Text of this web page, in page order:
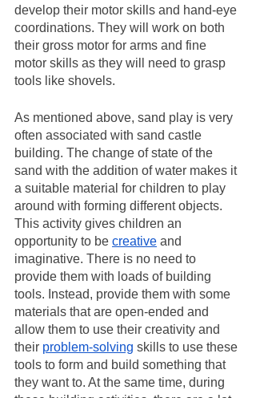
develop their motor skills and hand-eye
coordinations. They will work on both
their gross motor for arms and fine
motor skills as they will need to grasp
tools like shovels.
As mentioned above, sand play is very
often associated with sand castle
building. The change of state of the
sand with the addition of water makes it
a suitable material for children to play
around with forming different objects.
This activity gives children an
opportunity to be creative and
imaginative. There is no need to
provide them with loads of building
tools. Instead, provide them with some
materials that are open-ended and
allow them to use their creativity and
their problem-solving skills to use these
tools to form and build something that
they want to. At the same time, during